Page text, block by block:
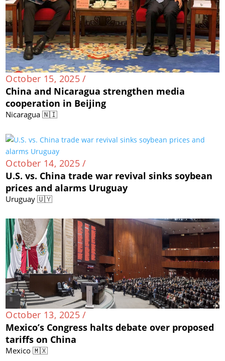
October 15, 2025 /
China and Nicaragua strengthen media
cooperation in Beijing
Nicaragua 🇳🇮
October 14, 2025 /
U.S. vs. China trade war revival sinks soybean
prices and alarms Uruguay
Uruguay 🇺🇾
October 13, 2025 /
Mexico’s Congress halts debate over proposed
tariffs on China
Mexico 🇲🇽